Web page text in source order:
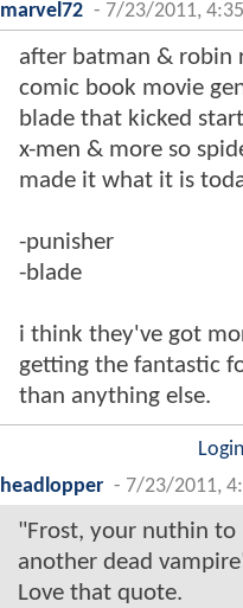
marvel72 - 7/23/2011,
after batman & robin
comic book movie
blade that kicked
x-men & more so
made it what it is
-punisher
-blade
i think they've got
getting the fantastic
than anything else.
headlopper - 7/23/2011,
"Frost, your nuthin to
another dead
Love that quote.